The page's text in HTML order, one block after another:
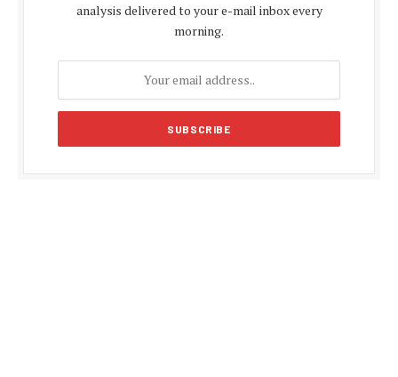
analysis delivered to your e-mail inbox every
morning.